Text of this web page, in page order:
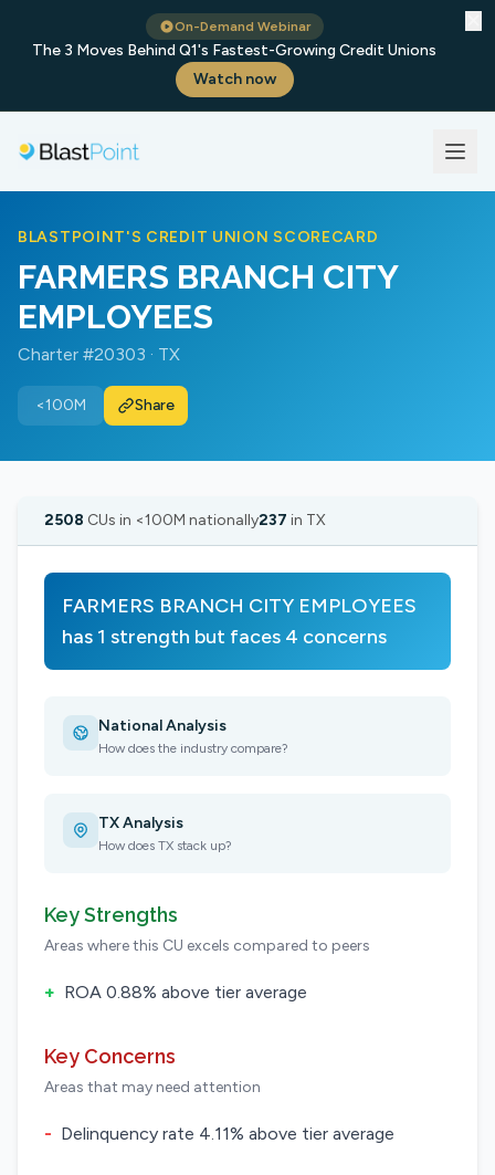
On-Demand Webinar
The 3 Moves Behind Q1's Fastest-Growing Credit Unions
Watch now
BLASTPOINT'S CREDIT UNION SCORECARD
FARMERS BRANCH CITY
EMPLOYEES
Charter #20303 · TX
<100M Share
2508 CUs in <100M nationally237 in TX
FARMERS BRANCH CITY EMPLOYEES
has 1 strength but faces 4 concerns
National Analysis
How does the industry compare?
TX Analysis
How does TX stack up?
Key Strengths
Areas where this CU excels compared to peers
+ ROA 0.88% above tier average
Key Concerns
Areas that may need attention
- Delinquency rate 4.11% above tier average